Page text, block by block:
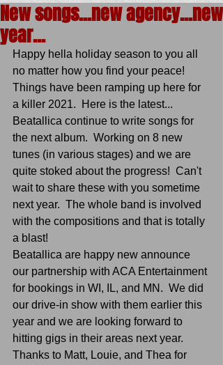
New songs...new agency...new
year...
Happy hella holiday season to you all
no matter how you find your peace!
Things have been ramping up here for
a killer 2021.  Here is the latest...
Beatallica continue to write songs for
the next album.  Working on 8 new
tunes (in various stages) and we are
quite stoked about the progress!  Can't
wait to share these with you sometime
next year.  The whole band is involved
with the compositions and that is totally
a blast!
Beatallica are happy new announce
our partnership with ACA Entertainment
for bookings in WI, IL, and MN.  We did
our drive-in show with them earlier this
year and we are looking forward to
hitting gigs in their areas next year.
Thanks to Matt, Louie, and Thea for